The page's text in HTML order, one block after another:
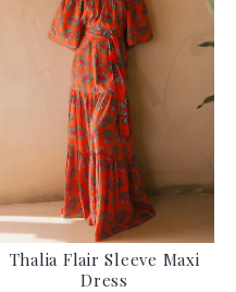
Thalia Flair Sleeve Maxi
Dress